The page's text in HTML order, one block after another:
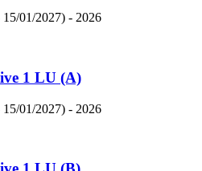
15/01/2027) - 2026
1 LU (A)
15/01/2027) - 2026